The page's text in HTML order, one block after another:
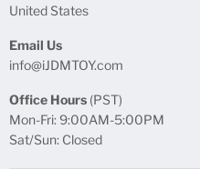
United States
Email Us
info@iJDMTOY.com
Office Hours (PST)
Mon-Fri: 9:00AM-5:00PM
Sat/Sun: Closed